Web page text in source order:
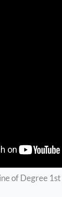
of Degree